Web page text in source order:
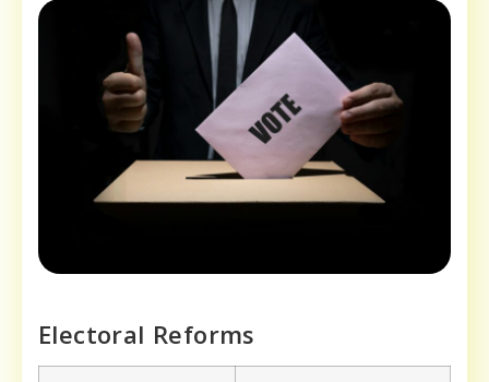
Electoral Reforms